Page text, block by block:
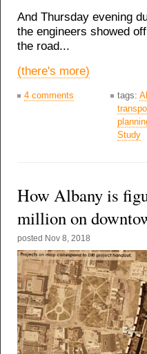
And Thursday evening
the engineers showed
the road...
(there's more)
4 comments tags:
Study
How Albany is
million on
posted Nov 8, 2018